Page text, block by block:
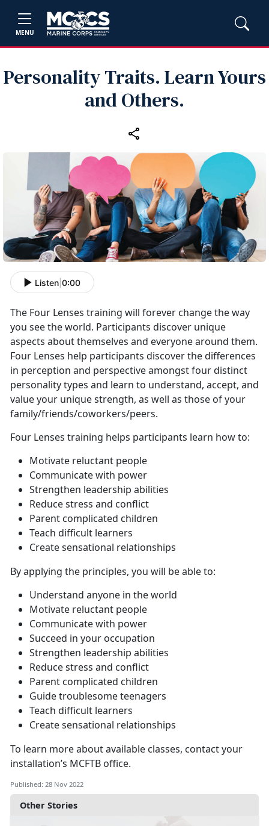
MENU
Personality Traits. Learn Yours
and Others.
Other Stories
Listen 0:00
The Four Lenses training will forever change the way
you see the world. Participants discover unique
aspects about themselves and everyone around them.
Four Lenses help participants discover the differences
in perception and perspective amongst four distinct
personality types and learn to understand, accept, and
value your unique strength, as well as those of your
family/friends/coworkers/peers.
Four Lenses training helps participants learn how to:
Motivate reluctant people
Communicate with power
Strengthen leadership abilities
Reduce stress and conflict
Parent complicated children
Teach difficult learners
Create sensational relationships
By applying the principles, you will be able to:
Understand anyone in the world
Motivate reluctant people
Communicate with power
Succeed in your occupation
Strengthen leadership abilities
Reduce stress and conflict
Parent complicated children
Guide troublesome teenagers
Teach difficult learners
Create sensational relationships
To learn more about available classes, contact your
installation’s MCFTB office.
Published: 28 Nov 2022